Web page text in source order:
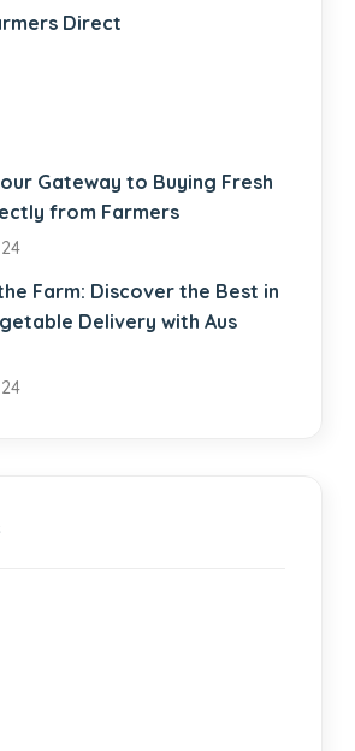
Direct
Gateway to Buying Fresh
from Farmers
Farm: Discover the Best in
Delivery with Aus